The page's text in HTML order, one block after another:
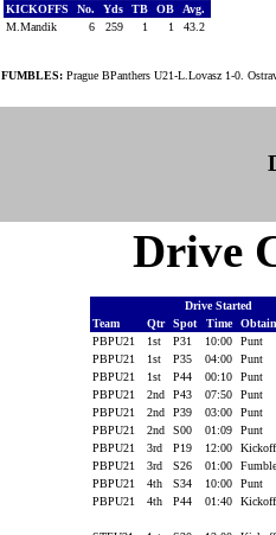
KICKOFFS No. Yds TB OB
Avg.
M.Mandik
6 259 1 1 43.2
FUMBLES: Prague BPanthers U21-L.Lovasz 1-0.
Drive
Drive Started
Team
Qtr Spot Time
PBPU21
1st P31 10:00
Punt
PBPU21
1st P35 04:00
Punt
PBPU21
1st P44 00:10
Punt
PBPU21
2nd P43 07:50
Punt
PBPU21
2nd P39 03:00
Punt
PBPU21
2nd S00 01:09
Punt
PBPU21
3rd P19 12:00
PBPU21
3rd S26 01:00
PBPU21
4th S34 10:00
Punt
PBPU21
4th P44 01:40